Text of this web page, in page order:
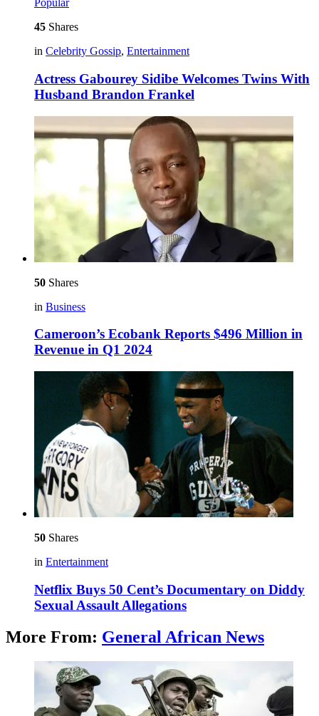
Popular
45 Shares
in Celebrity Gossip, Entertainment
Actress Gabourey Sidibe Welcomes Twins With
Husband Brandon Frankel
50 Shares
in Business
Cameroon’s Ecobank Reports $496 Million in
Revenue in Q1 2024
50 Shares
in Entertainment
Netflix Buys 50 Cent’s Documentary on Diddy
Sexual Assault Allegations
More From: General African News